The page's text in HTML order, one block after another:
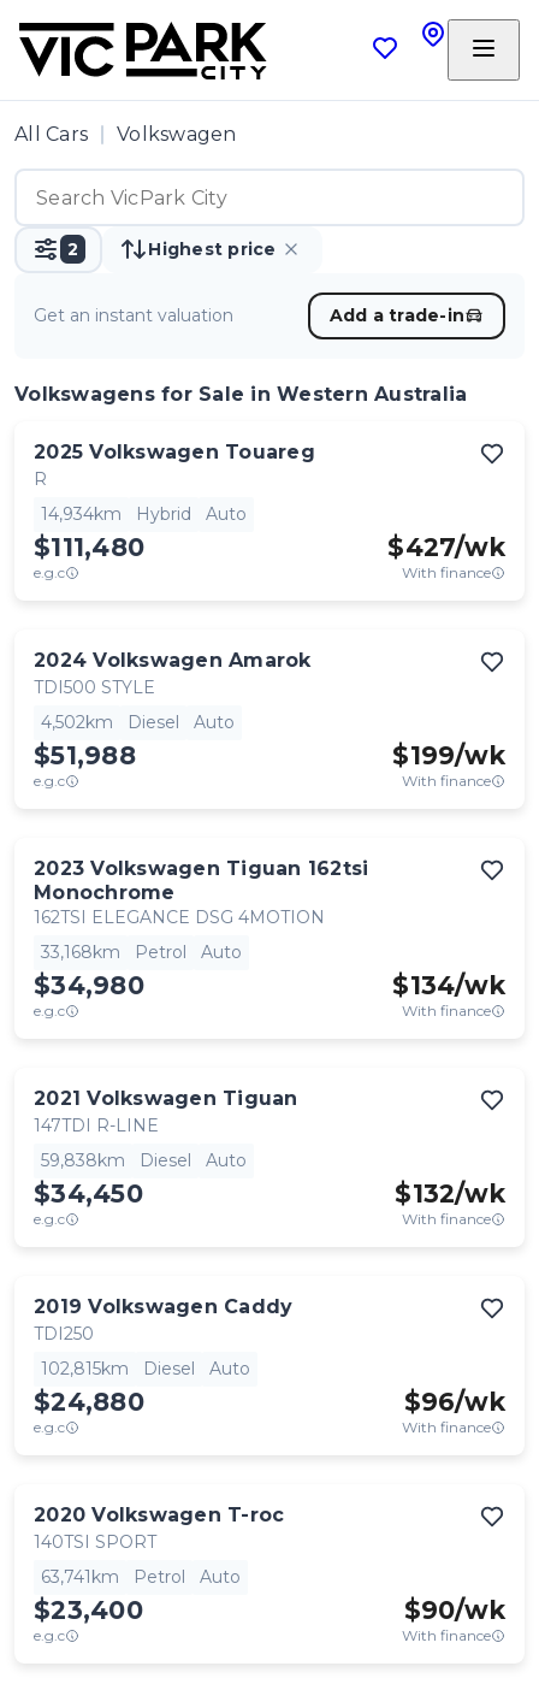
All Cars Volkswagen
2 Highest price
Get an instant valuation Add a trade-in
Volkswagens for Sale in Western Australia
2025 Volkswagen Touareg
R
14,934km
Hybrid Auto
$111,480
e.g.c
$427/wk
With finance
2024 Volkswagen Amarok
TDI500 STYLE
4,502km
Diesel Auto
$51,988
e.g.c
$199/wk
With finance
2023 Volkswagen Tiguan 162tsi
Monochrome
162TSI ELEGANCE DSG 4MOTION
33,168km
Petrol Auto
$34,980
e.g.c
$134/wk
With finance
2021 Volkswagen Tiguan
147TDI R-LINE
59,838km
Diesel Auto
$34,450
e.g.c
$132/wk
With finance
2019 Volkswagen Caddy
TDI250
102,815km
Diesel Auto
$24,880
e.g.c
$96/wk
With finance
2020 Volkswagen T-roc
140TSI SPORT
63,741km
Petrol Auto
$23,400
e.g.c
$90/wk
With finance